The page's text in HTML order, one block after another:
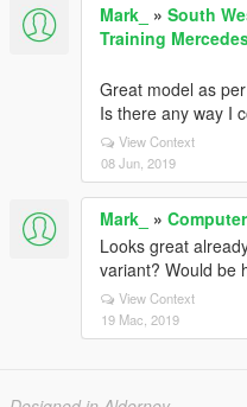
Mark_ » South
Training
Great model as
Is there any way I
View Context
08 Jun, 2019
Mark_ »
Looks great
variant? Would be
View Context
19 Mac, 2019